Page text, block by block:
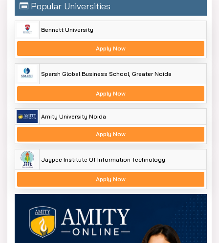
Popular Universities
Bennett University
Apply Now
Sparsh Global Business School, Greater Noida
Apply Now
Amity University Noida
Apply Now
Jaypee Institute Of Information Technology
Apply Now